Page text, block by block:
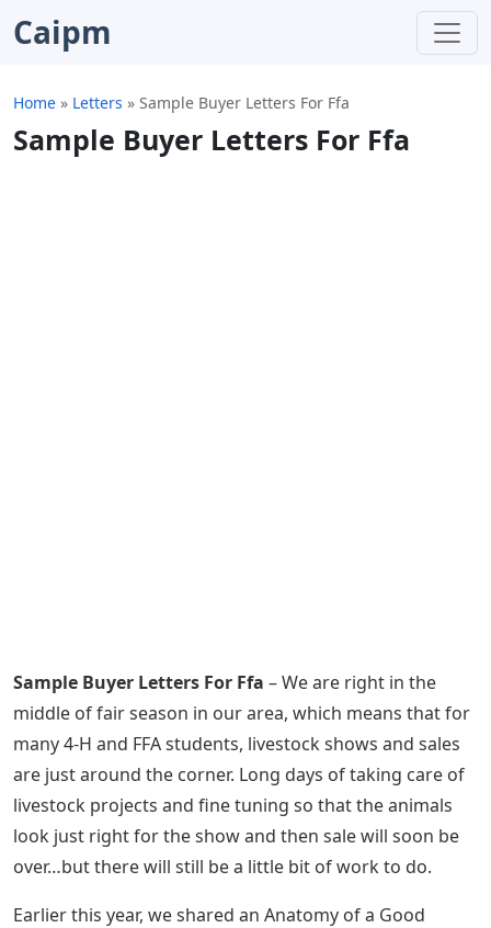
Caipm
Home » Letters » Sample Buyer Letters For Ffa
Sample Buyer Letters For Ffa
Sample Buyer Letters For Ffa – We are right in the
middle of fair season in our area, which means that for
many 4-H and FFA students, livestock shows and sales
are just around the corner. Long days of taking care of
livestock projects and fine tuning so that the animals
look just right for the show and then sale will soon be
over…but there will still be a little bit of work to do.
Earlier this year, we shared an Anatomy of a Good